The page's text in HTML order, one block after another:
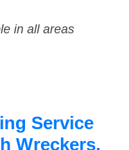
in all areas
Service
Wreckers,